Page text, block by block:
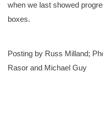
when we last showed
boxes.
Posting by Russ Milland;
Rasor and Michael Guy